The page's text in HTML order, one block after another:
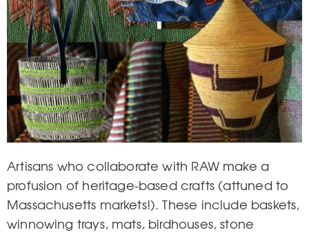
Artisans who collaborate with RAW make a
profusion of heritage-based crafts (attuned to
Massachusetts markets!). These include baskets,
winnowing trays, mats, birdhouses, stone